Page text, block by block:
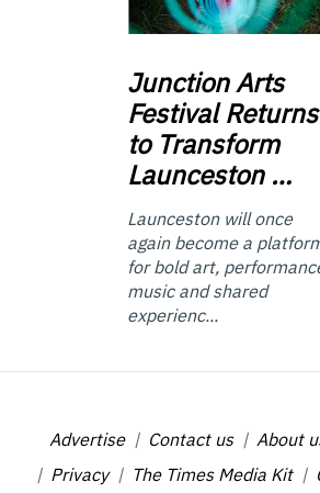
JunctionArts
Festival Returns
to Transform
Launceston …
Launceston will once
again become a
for bold art,
music and shared
experienc...
Advertise Contact us About
Privacy
The Times Media Kit